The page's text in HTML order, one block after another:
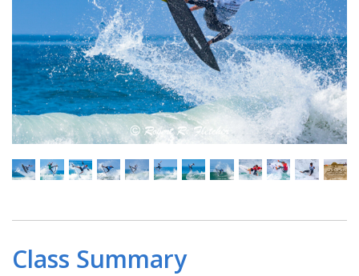
Class Summary